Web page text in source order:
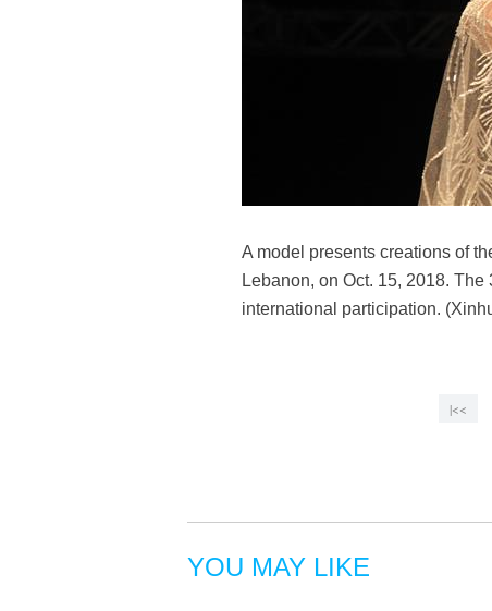
A model presents creations of
Lebanon, on Oct. 15, 2018.
international participation.
|<<
YOU MAY LIKE